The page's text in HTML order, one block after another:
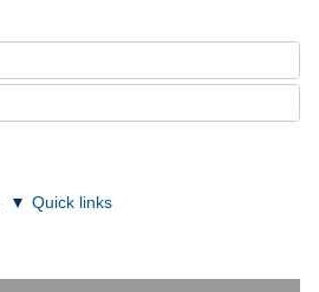
Quick links